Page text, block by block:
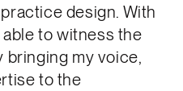
design. With
to witness the
bringing my voice,
to the